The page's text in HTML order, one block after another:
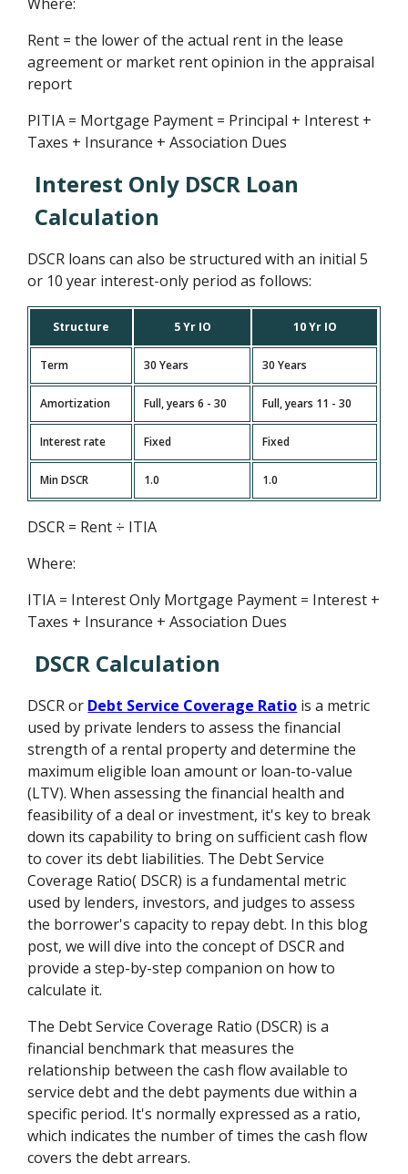
Rent = the lower of the actual rent in the lease
agreement or market rent opinion in the appraisal
report
PITIA = Mortgage Payment = Principal + Interest +
Taxes + Insurance + Association Dues
Interest Only DSCR Loan
Calculation
DSCR loans can also be structured with an initial 5
or 10 year interest-only period as follows:
Structure 5 Yr IO 10 Yr IO
Term 30 Years 30 Years
Amortization Full, years 6 - 30 Full, years 11 - 30
Interest rate Fixed Fixed
Min DSCR 1.0 1.0
DSCR = Rent ÷ ITIA
Where:
ITIA = Interest Only Mortgage Payment = Interest +
Taxes + Insurance + Association Dues
DSCR Calculation
DSCR or Debt Service Coverage Ratio is a metric
used by private lenders to assess the financial
strength of a rental property and determine the
maximum eligible loan amount or loan-to-value
(LTV). When assessing the financial health and
feasibility of a deal or investment, it's key to break
down its capability to bring on sufficient cash flow
to cover its debt liabilities. The Debt Service
Coverage Ratio( DSCR) is a fundamental metric
used by lenders, investors, and judges to assess
the borrower's capacity to repay debt. In this blog
post, we will dive into the concept of DSCR and
provide a step-by-step companion on how to
calculate it.
The Debt Service Coverage Ratio (DSCR) is a
financial benchmark that measures the
relationship between the cash flow available to
service debt and the debt payments due within a
specific period. It's normally expressed as a ratio,
which indicates the number of times the cash flow
covers the debt arrears.